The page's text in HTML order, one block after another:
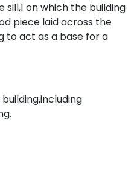
on which the building
piece laid across the
to act as a base for a